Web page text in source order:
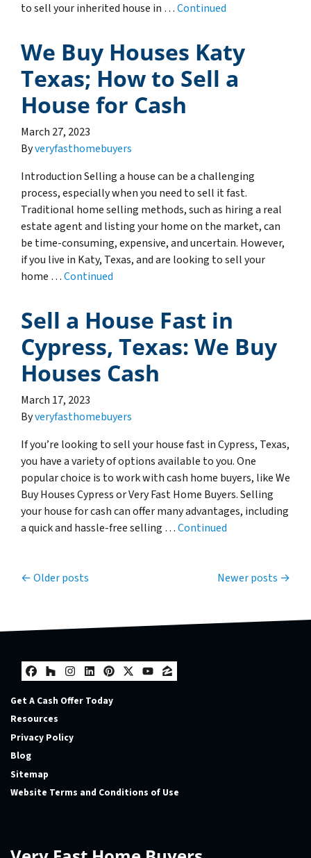
to sell your inherited house in …Continued
We Buy Houses Katy
Texas; How to Sell a
House for Cash
March 27, 2023
Byveryfasthomebuyers
Introduction Selling a house can be a challenging
process, especially when you need to sell it fast.
Traditional home selling methods, such as hiring a real
estate agent and listing your home on the market, can
be time-consuming, expensive, and uncertain. However,
if you live in Katy, Texas, and are looking to sell your
home …Continued
Sell a House Fast in
Cypress, Texas: We Buy
Houses Cash
March 17, 2023
Byveryfasthomebuyers
If you’re looking to sell your house fast in Cypress, Texas,
you have a variety of options available to you. One
popular choice is to work with cash home buyers, like We
Buy Houses Cypress or Very Fast Home Buyers. Selling
your house for cash can offer many advantages, including
a quick and hassle-free selling …Continued
Posts navigation
Older posts Newer posts
Facebook
Houzz
Instagram
LinkedIn
Pinterest
Twitter
YouTube
Zillow
Get A Cash Offer Today
Resources
Privacy Policy
Blog
Sitemap
Website Terms and Conditions of Use